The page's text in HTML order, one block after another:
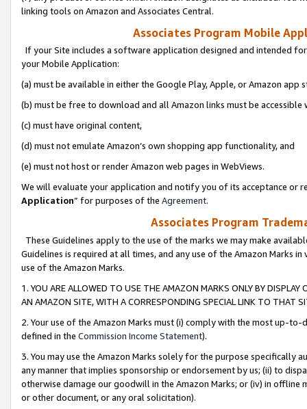
linking tools on Amazon and Associates Central.
Associates Program Mobile
If your Site includes a software application designed and intended
your Mobile Application:
(a) must be available in either the Google Play, Apple, or Amazon app
(b) must be free to download and all Amazon links must be
(c) must have original content,
(d) must not emulate Amazon’s own shopping app functionality, and
(e) must not host or render Amazon web pages in WebViews.
We will evaluate your application and notify you of its acceptance or
Application” for purposes of the Agreement.
Associates Program
These Guidelines apply to the use of the marks we may make
Guidelines is required at all times, and any use of the Amazon Marks
use of the Amazon Marks.
1. YOU ARE ALLOWED TO USE THE AMAZON MARKS ONLY BY
AN AMAZON SITE, WITH A CORRESPONDING SPECIAL LINK TO THAT
2. Your use of the Amazon Marks must (i) comply with the most up-
defined in the Commission Income Statement).
3. You may use the Amazon Marks solely for the purpose specifically
any manner that implies sponsorship or endorsement by us; (ii) to
otherwise damage our goodwill in the Amazon Marks; or (iv) in offline
or other document, or any oral solicitation).